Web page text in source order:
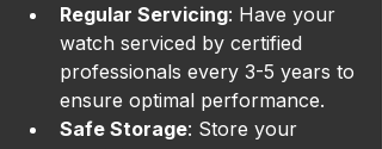
Regular Servicing: Have your
watch serviced by certified
professionals every 3-5 years to
ensure optimal performance.
Safe Storage: Store your